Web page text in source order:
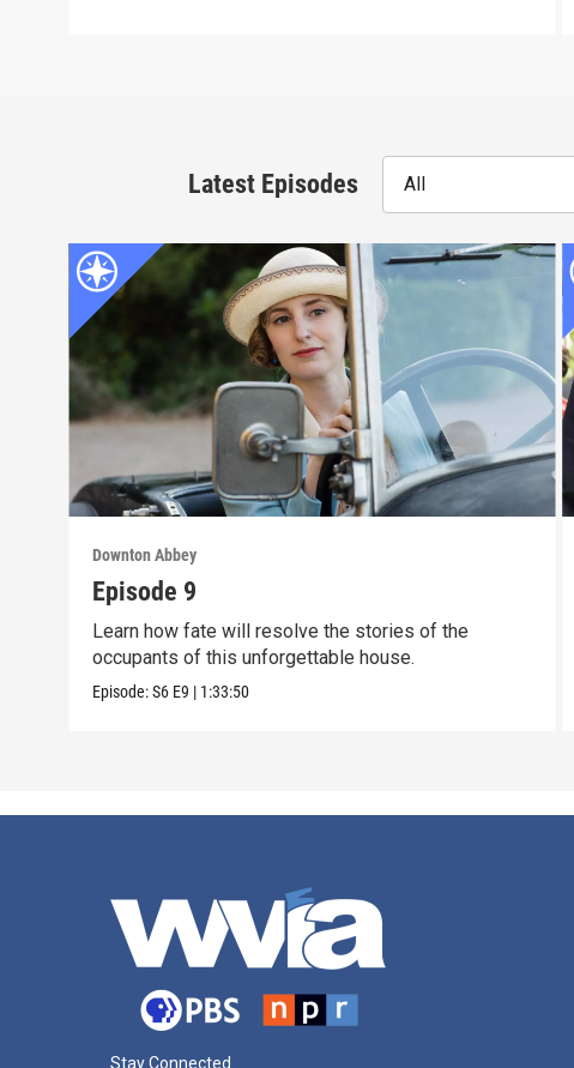
Latest Episodes All
Downton Abbey
Episode 9
Learn how fate will resolve the stories of the
occupants of this unforgettable house.
Episode:S6 E9 | 1:33:50
Stay Connected